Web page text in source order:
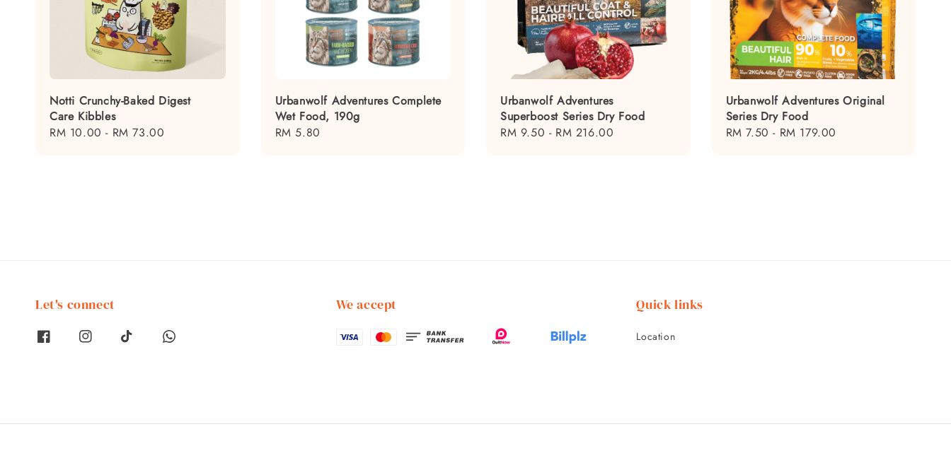
Notti Crunchy-Baked Digest
Care Kibbles
Regular
RM 10.00 - RM 73.00
Urbanwolf Adventures Complete
Wet Food, 190g
Regular
RM 5.80
Urbanwolf Adventures
Superboost Series Dry Food
Regular
RM 9.50 - RM 216.00
Urbanwolf Adventures Original
Series Dry Food
Regular
RM 7.50 - RM 179.00
Let's connect We accept Quick links
Location